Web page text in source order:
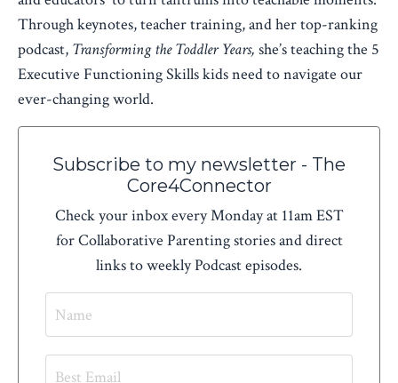
Through keynotes, teacher training, and her top-ranking
podcast, Transforming the Toddler Years, she’s teaching the 5
Executive Functioning Skills kids need to navigate our
ever-changing world.
Subscribe to my newsletter - The
Core4Connector
Check your inbox every Monday at 11am EST
for Collaborative Parenting stories and direct
links to weekly Podcast episodes.